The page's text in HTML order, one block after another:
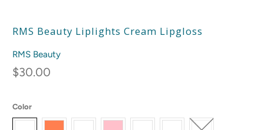
RMS Beauty Liplights Cream Lipgloss
RMS Beauty
$30.00
Color